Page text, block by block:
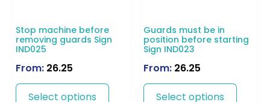
Stop machine before
removing guards Sign
IND025
From: 26.25
Select options
Guards must be in
position before starting
Sign IND023
From: 26.25
Select options